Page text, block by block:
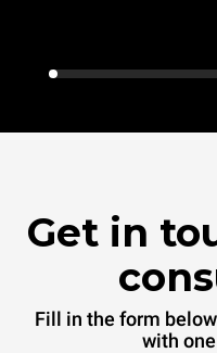
Get in
Fill in the form
with